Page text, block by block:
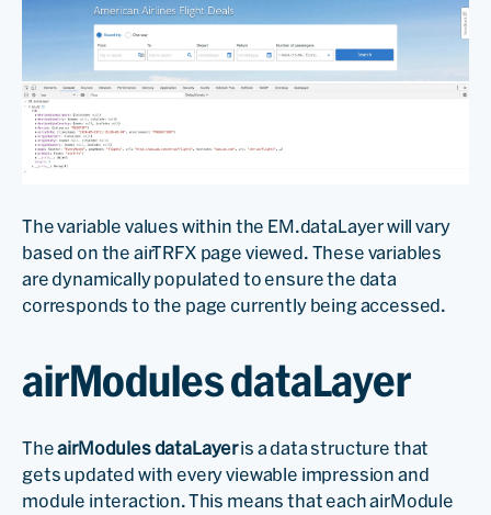
The variable values within the EM.dataLayer will vary
based on the airTRFX page viewed. These variables
are dynamically populated to ensure the data
corresponds to the page currently being accessed.
airModules dataLayer
TheairModules dataLayeris a data structure that
gets updated with every viewable impression and
module interaction. This means that each airModule